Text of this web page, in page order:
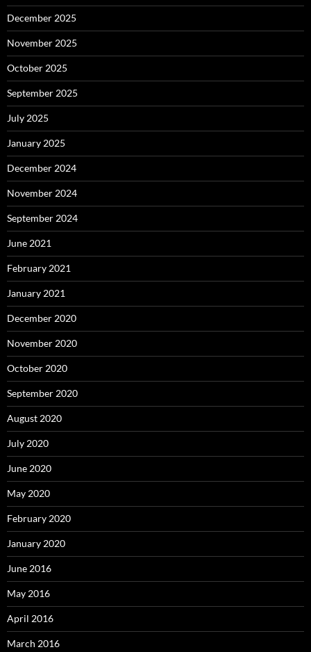
December 2025
November 2025
October 2025
September 2025
July 2025
January 2025
December 2024
November 2024
September 2024
June 2021
February 2021
January 2021
December 2020
November 2020
October 2020
September 2020
August 2020
July 2020
June 2020
May 2020
February 2020
January 2020
June 2016
May 2016
April 2016
March 2016